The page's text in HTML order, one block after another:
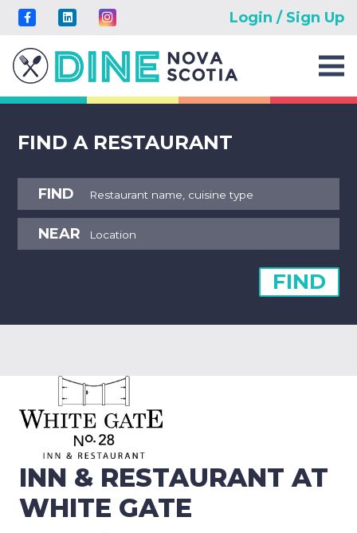
Login / Sign Up
FIND A RESTAURANT
FIND
NEAR
FIND
INN & RESTAURANT AT
WHITE GATE